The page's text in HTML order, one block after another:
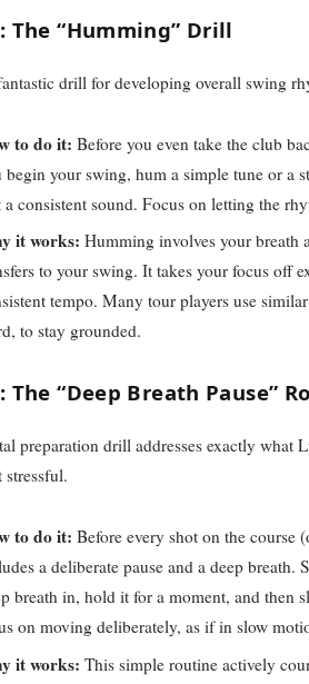
The “Humming” Drill
drill for developing overall swing
to do it: Before you even take the club
begin your swing, hum a simple tune or a
a consistent sound. Focus on letting the
it works: Humming involves your breath
to your swing. It takes your focus off
tempo. Many tour players use
to stay grounded.
The “Deep Breath Pause”
preparation drill addresses exactly
stressful.
to do it: Before every shot on the course
a deliberate pause and a deep
breath in, hold it for a moment, and then
on moving deliberately, as if in slow
it works: This simple routine actively